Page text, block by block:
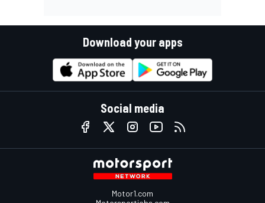
Download your apps
Social media
Motor1.com